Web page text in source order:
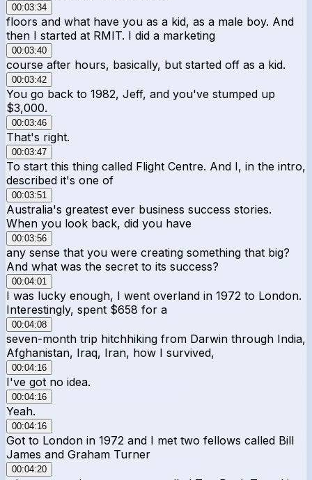
00:03:34
floors and what have you as a kid, as a male boy. And
then I started at RMIT. I did a marketing
00:03:40
course after hours, basically, but started off as a kid.
00:03:42
You go back to 1982, Jeff, and you've stumped up
$3,000.
00:03:46
That's right.
00:03:47
To start this thing called Flight Centre. And I, in the intro,
described it's one of
00:03:51
Australia's greatest ever business success stories.
When you look back, did you have
00:03:56
any sense that you were creating something that big?
And what was the secret to its success?
00:04:01
I was lucky enough, I went overland in 1972 to London.
Interestingly, spent $658 for a
00:04:08
seven-month trip hitchhiking from Darwin through India,
Afghanistan, Iraq, Iran, how I survived,
00:04:16
I've got no idea.
00:04:16
Yeah.
00:04:16
Got to London in 1972 and I met two fellows called Bill
James and Graham Turner
00:04:20